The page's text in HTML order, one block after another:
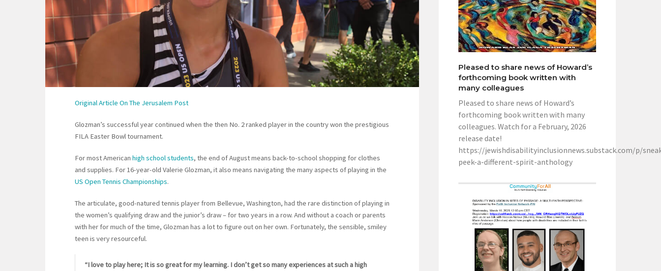
Original Article On The Jerusalem Post
Glozman’s successful year continued when the then No. 2 ranked player in the country won the prestigious
FILA Easter Bowl tournament.
For most American high school students, the end of August means back-to-school shopping for clothes
and supplies. For 16-year-old Valerie Glozman, it also means navigating the many aspects of playing in the
US Open Tennis Championships.
The articulate, good-natured tennis player from Bellevue, Washington, had the rare distinction of playing in
the women’s qualifying draw and the junior’s draw – for two years in a row. And without a coach or parents
with her for much of the time, Glozman has a lot to figure out on her own. Fortunately, the sensible, smiley
teen is very resourceful.
“I love to play here; It is so great for my learning. I don’t get so many experiences at such a high
Pleased to share news of Howard’s
forthcoming book written with
many colleagues
Pleased to share news of Howard’s
forthcoming book written with many
colleagues. Watch for a February, 2026
release date!
https://jewishdisabilityinclusionnews.substack.com/p/
peek-a-different-spirit-anthology